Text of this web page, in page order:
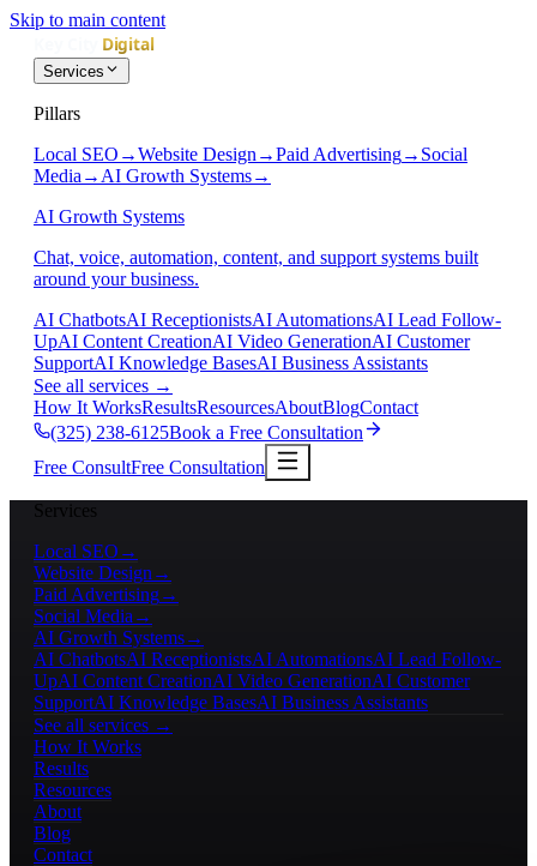
Skip to main content
Services
Pillars
Local SEO →Website Design →Paid Advertising→ Social
Media → AI Growth Systems→
AI Growth Systems
Chat, voice, automation, content, and support systems built
around your business.
AI ChatbotsAI ReceptionistsAI AutomationsAI Lead Follow-
UpAI Content CreationAI Video GenerationAI Customer
SupportAI Knowledge BasesAI Business Assistants
See all services →
How It WorksResultsResourcesAboutBlogContact
(325) 238-6125Book a Free Consultation
Free ConsultFree Consultation
Services
Local SEO →
Website Design →
Paid Advertising→
Social Media →
AI Growth Systems→
AI ChatbotsAI ReceptionistsAI AutomationsAI Lead Follow-
UpAI Content CreationAI Video GenerationAI Customer
SupportAI Knowledge BasesAI Business Assistants
See all services →
How It Works
Results
Resources
About
Blog
Contact